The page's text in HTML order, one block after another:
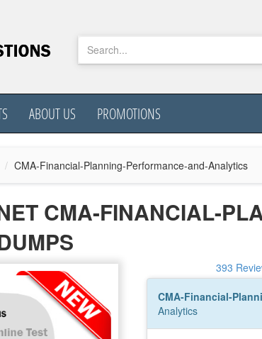
ABOUT US PROMOTIONS
CMA-Financial-Planning-Performance-and-Analytics
CMA-FINANCIAL-
393
CMA-Financial-
Analytics